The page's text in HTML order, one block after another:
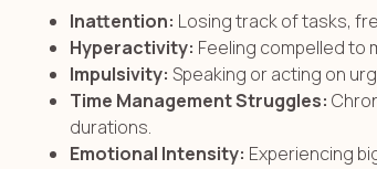
Inattention: Losing track of tasks,
Hyperactivity: Feeling compelled to
Impulsivity: Speaking or acting on
Time Management Struggles:
durations.
Emotional Intensity: Experiencing